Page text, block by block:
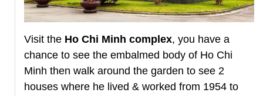
Visit the Ho Chi Minh complex, you have a
chance to see the embalmed body of Ho Chi
Minh then walk around the garden to see 2
houses where he lived & worked from 1954 to